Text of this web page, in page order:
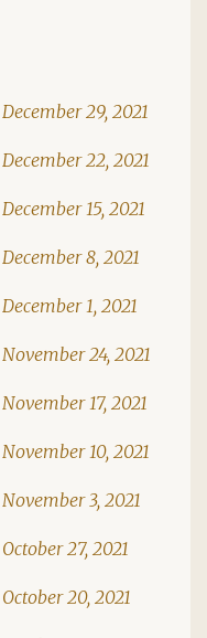
29, 2021
22, 2021
15, 2021
8, 2021
1, 2021
24, 2021
17, 2021
10, 2021
3, 2021
27, 2021
20, 2021